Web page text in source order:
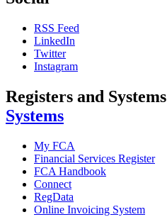
RSS Feed
LinkedIn
Twitter
Instagram
Registers and Systems
Systems
My FCA
Financial Services Register
FCA Handbook
Connect
RegData
Online Invoicing System